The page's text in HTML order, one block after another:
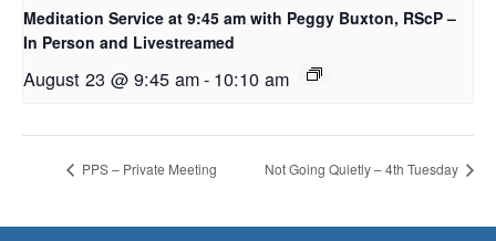
Meditation Service at 9:45 am with Peggy Buxton, RScP –
In Person and Livestreamed
August 23 @ 9:45 am- 10:10 am
PPS – Private Meeting Not Going Quietly – 4th Tuesday